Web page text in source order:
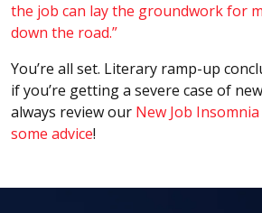
the job can lay the groundwork for
down the road.”
You’re all set. Literary ramp-up
if you’re getting a severe case of
always review our New Job
some advice!